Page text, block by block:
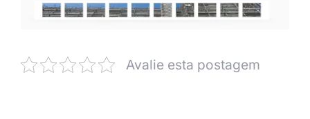
Avalie esta postagem